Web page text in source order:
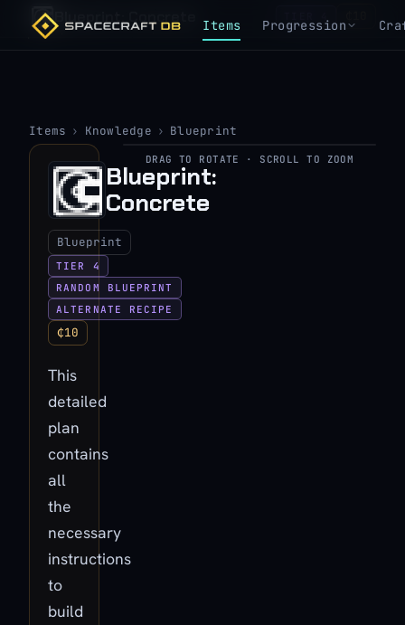
Items Progression
Blueprint: Concrete
Items › Knowledge › Blueprint
Blueprint:
Concrete
Blueprint
TIER 4
RANDOM BLUEPRINT
ALTERNATE RECIPE
₵10
This
detailed
plan
contains
all
the
necessary
instructions
to
build
▶
View 3D model
DRAG TO ROTATE · SCROLL TO ZOOM